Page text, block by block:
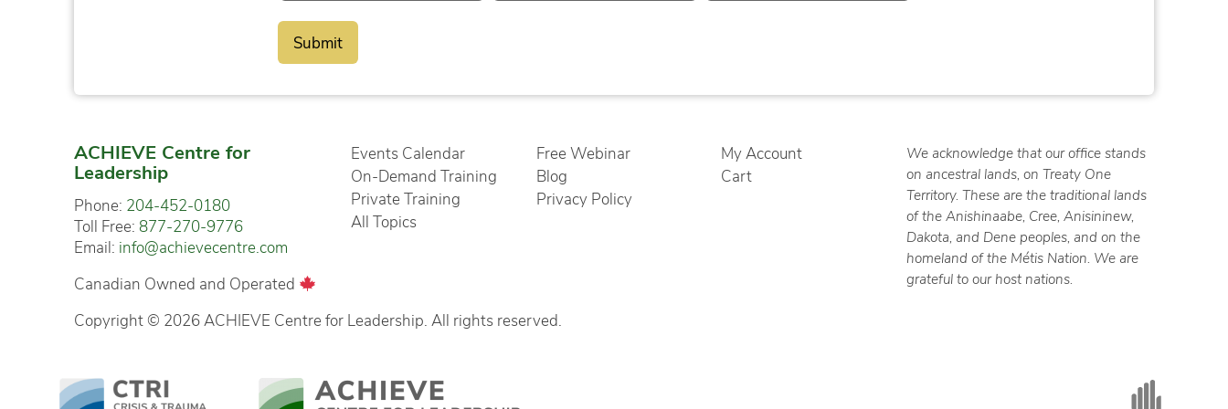
ACHIEVE Centre for
Leadership
Phone: 204-452-0180
Toll Free: 877-270-9776
Email: info@achievecentre.com
Canadian Owned and Operated
Events Calendar
On-Demand Training
Private Training
All Topics
Free Webinar
Blog
Privacy Policy
My Account
Cart
We acknowledge that our office stands
on ancestral lands, on Treaty One
Territory. These are the traditional lands
of the Anishinaabe, Cree, Anisininew,
Dakota, and Dene peoples, and on the
homeland of the Métis Nation. We are
grateful to our host nations.
Copyright © 2026 ACHIEVE Centre for Leadership. All rights reserved.